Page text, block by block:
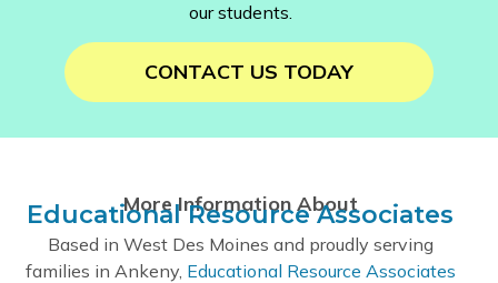
our students.
CONTACT US TODAY
More Information About
Educational Resource Associates
Based in West Des Moines and proudly serving
families in Ankeny, Educational Resource Associates